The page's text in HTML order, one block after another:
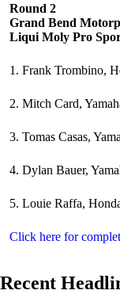
Round 2
Grand Bend
Liqui Moly Pro
1. Frank Trombino,
2. Mitch Card,
3. Tomas Casas,
4. Dylan Bauer,
5. Louie Raffa,
Click here for
Recent